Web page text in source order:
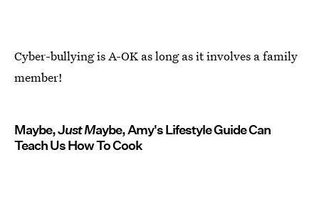
Cyber-bullying is A-OK as long as it involves a family
member!
Maybe, Just Maybe, Amy's Lifestyle Guide Can
Teach Us How To Cook